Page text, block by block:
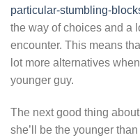
particular-stumbling-
the way of choices and a
encounter. This means
lot more alternatives
younger guy.
The next good thing
she’ll be the younger